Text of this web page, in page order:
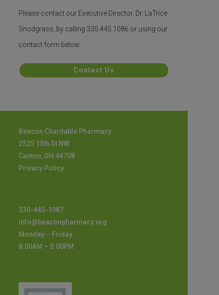
Please contact our Executive Director, Dr. LaTrice
Snodgrass, by calling 330.445.1086 or using our
contact form below.
Contact Us
Beacon Charitable Pharmacy
2525 13th St NW
Canton, OH 44708
Privacy Policy
330-445-1087
info@beaconpharmacy.org
Monday – Friday
8:00AM – 5:00PM